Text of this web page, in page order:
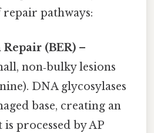
pathways:
(BER) –
non‑bulky lesions
DNA glycosylases
base, creating an
is processed by AP